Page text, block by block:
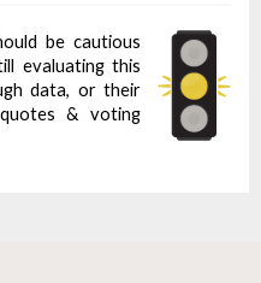
be cautious
evaluating this
data, or their
& voting